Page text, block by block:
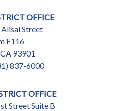
OFFICE
Street
E116
CA93901
837-6000
OFFICE
Street Suite B